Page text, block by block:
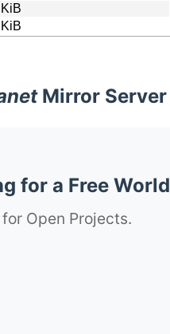
Mirror Server
for a Free World
Open Projects.